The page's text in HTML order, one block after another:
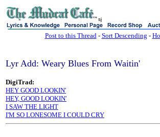
sj
Post to this Thread- Sort Descending -
Lyr Add: Weary Blues From Waitin'
DigiTrad:
HEY GOOD LOOKIN'
HEY, GOOD LOOKIN'
I SAW THE LIGHT
I'M SO LONESOME I COULD CRY